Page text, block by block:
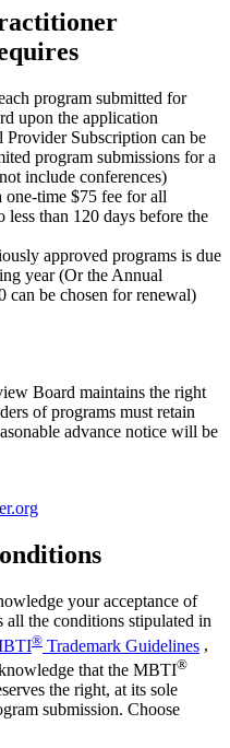
program submitted for
upon the application
Subscription can be
program submissions for a
include conferences)
one-time $75 fee for all
less than 120 days before the
approved programs is due
year (Or the Annual
can be chosen for renewal)
Board maintains the right
of programs must retain
advance notice will be
your acceptance of
all the conditions stipulated in
® Trademark Guidelines ,
that the MBTI®
the right, at its sole
submission. Choose